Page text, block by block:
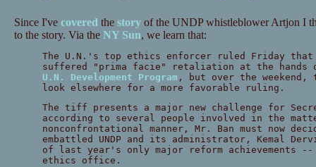
Since I've covered the storyof the UNDP whistleblower Artjon I
to the story. Via the NY Sun, we learn that:
The U.N.'s top ethics enforcer ruled Friday that
suffered "prima facie" retaliation at the hands
U.N. Development Program , but over the weekend,
look elsewhere for a more favorable ruling.
The tiff presents a major new challenge for
according to several people involved in the
nonconfrontational manner, Mr. Ban must now
embattled UNDP and its administrator, Kemal
of last year's only major reform achievements
ethics office.